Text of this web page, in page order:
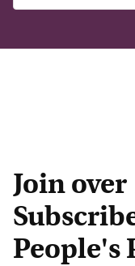
Join over
People's